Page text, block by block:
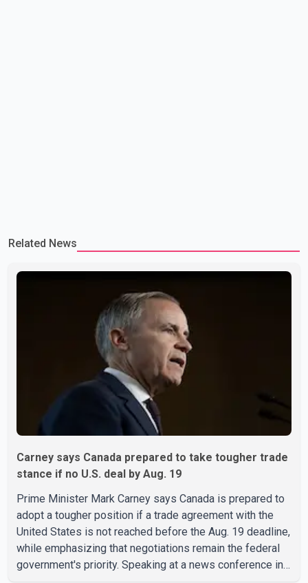
Related News
Carney says Canada prepared to take tougher trade
stance if no U.S. deal by Aug. 19
Prime Minister Mark Carney says Canada is prepared to
adopt a tougher position if a trade agreement with the
United States is not reached before the Aug. 19 deadline,
while emphasizing that negotiations remain the federal
government's priority. Speaking at a news conference in